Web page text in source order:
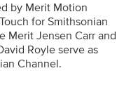
by Merit Motion
for Smithsonian
Merit Jensen Carr and
Royle serve as
Channel.